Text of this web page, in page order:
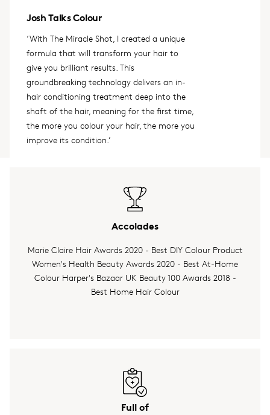
Josh Talks Colour
‘With The Miracle Shot, I created a unique
formula that will transform your hair to
give you brilliant results. This
groundbreaking technology delivers an in-
hair conditioning treatment deep into the
shaft of the hair, meaning for the first time,
the more you colour your hair, the more you
improve its condition.’
Accolades
Marie Claire Hair Awards 2020 - Best DIY Colour Product
Women's Health Beauty Awards 2020 - Best At-Home
Colour Harper's Bazaar UK Beauty 100 Awards 2018 -
Best Home Hair Colour
Full of